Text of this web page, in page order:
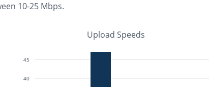
10-25 Mbps.
Upload Speeds
40
45